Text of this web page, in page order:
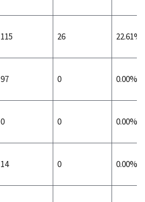
115 26 22.61%
97 0 0.00%
0 0 0.00%
14 0 0.00%